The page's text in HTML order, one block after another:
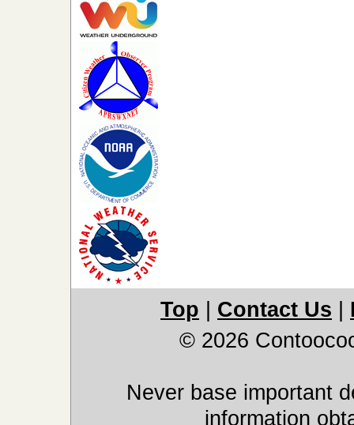
Top Contact Us
© 2026
Never base important
information